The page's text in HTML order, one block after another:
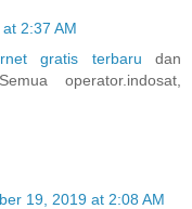
2:37 AM
gratis terbaru dan
operator.indosat,
19, 2019 at 2:08 AM